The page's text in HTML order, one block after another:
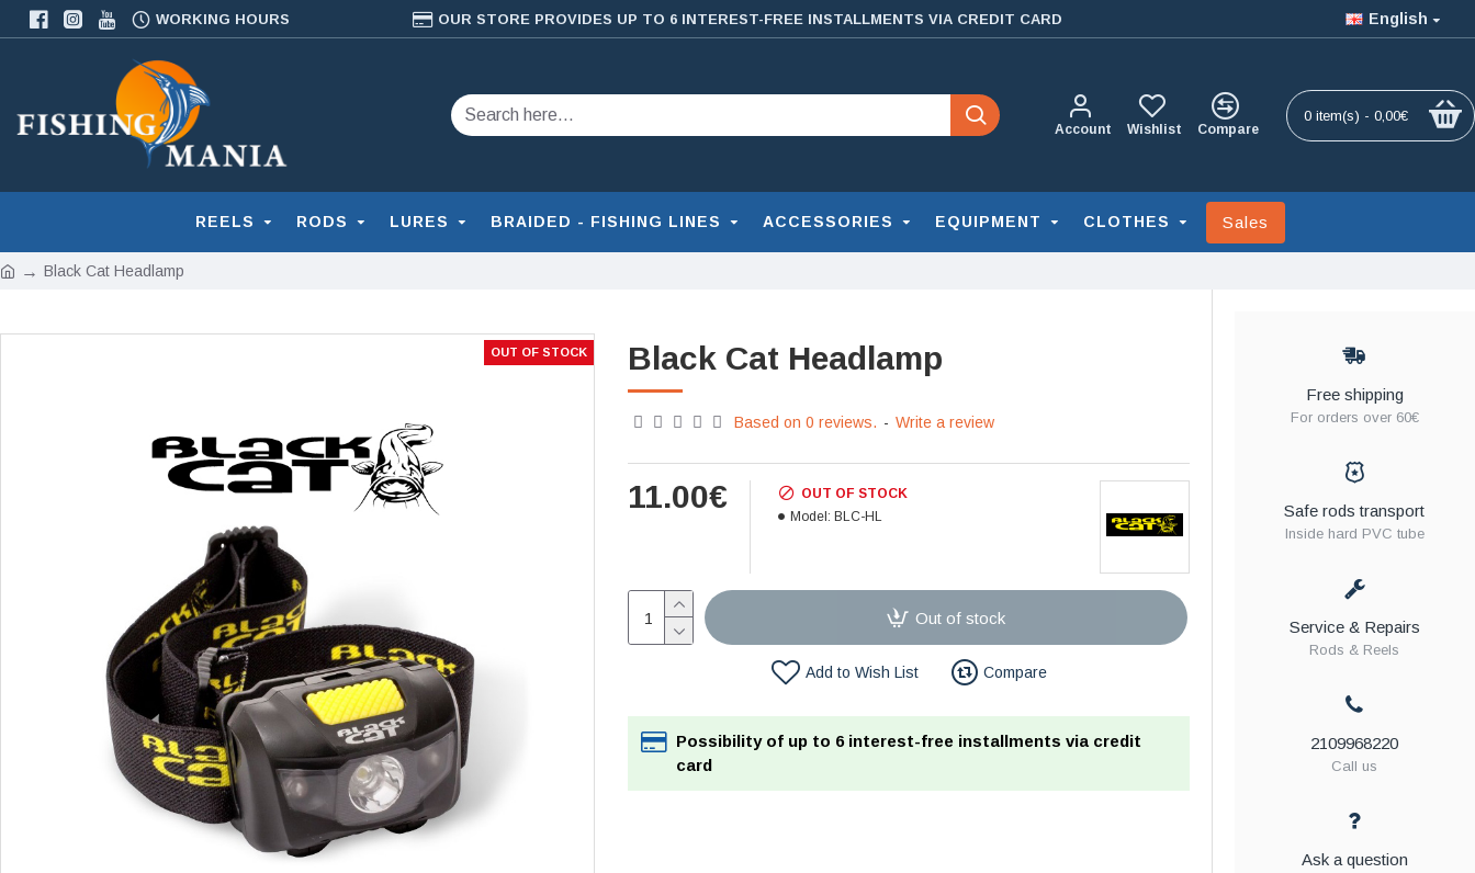
WORKING HOURS OUR STORE PROVIDES UP TO 6 INTEREST-FREE INSTALLMENTS VIA CREDIT CARD English
Account Wishlist Compare
0 item(s) - 0,00€
REELS RODS LURES BRAIDED - FISHING LINES ACCESSORIES EQUIPMENT CLOTHES Sales
Black Cat Headlamp
OUT OF STOCK Black Cat Headlamp
Based on 0 reviews. - Write a review
11.00€
OUT OF STOCK
Model: BLC-HL
Out of stock
Add to Wish List Compare
Possibility of up to 6 interest-free installments via credit
card
Free shipping
For orders over 60€
Safe rods transport
Inside hard PVC tube
Service & Repairs
Rods & Reels
2109968220
Call us
Ask a question